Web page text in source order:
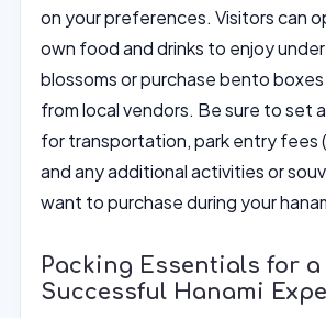
on your preferences. Visitors can
own food and drinks to enjoy
blossoms or purchase bento boxes
from local vendors. Be sure to set
for transportation, park entry fees
and any additional activities or
want to purchase during your
Packing Essentials for a
Successful Hanami